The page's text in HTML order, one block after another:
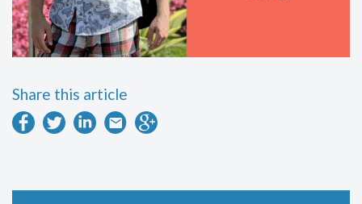
Share this article